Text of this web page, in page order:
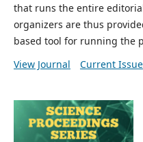
that runs the entire
organizers are thus
based tool for running the
View Journal
Current Issue